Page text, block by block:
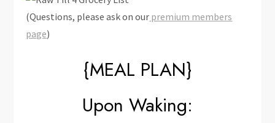
(Questions, please ask on our premium members
page)
{MEAL PLAN}
Upon Waking: